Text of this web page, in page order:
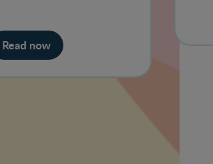
Read now